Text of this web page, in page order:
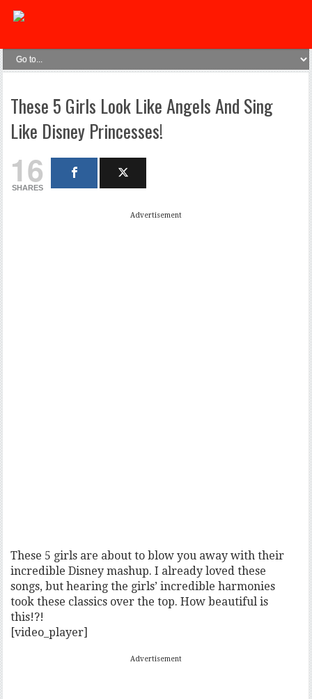
These 5 Girls Look Like Angels And Sing
Like Disney Princesses!
16
SHARES
Advertisement
These 5 girls are about to blow you away with their
incredible Disney mashup. I already loved these
songs, but hearing the girls’ incredible harmonies
took these classics over the top. How beautiful is
this!?!
[video_player]
Advertisement